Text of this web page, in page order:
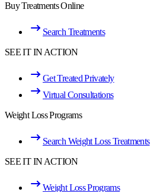
Buy Treatments Online
Search Treatments
SEE IT IN ACTION
Get Treated Privately
Virtual Consultations
Weight Loss Programs
Search Weight Loss Treatments
SEE IT IN ACTION
Weight Loss Programs